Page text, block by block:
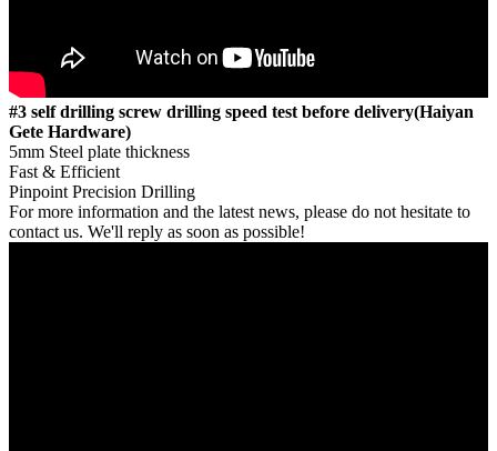
#3 self drilling screw drilling speed test before delivery(Haiyan
Gete Hardware)
5mm Steel plate thickness
Fast & Efficient
Pinpoint Precision Drilling
For more information and the latest news, please do not hesitate to
contact us. We'll reply as soon as possible!